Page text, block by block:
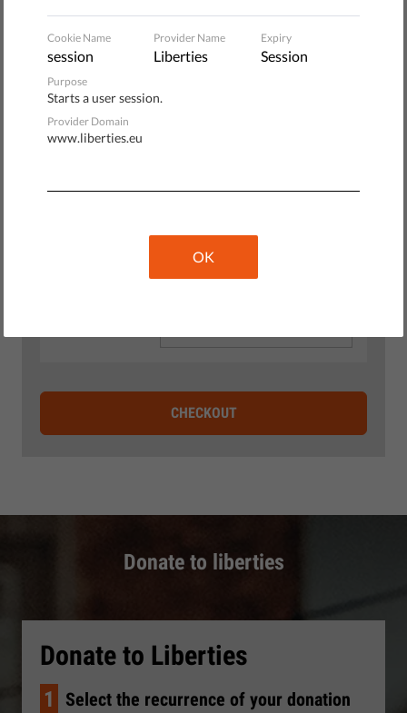
35 €
CHECKOUT
Donate to liberties
Donate to Liberties
1 Select the recurrence of your donation
Cookie Name
session
Provider Name
Liberties
Expiry
Session
Purpose
Starts a user session.
Provider Domain
www.liberties.eu
OK